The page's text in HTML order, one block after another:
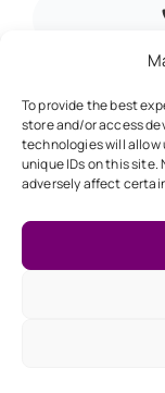
To provide the best
store and/or access
technologies will allow
unique IDs on this
adversely affect